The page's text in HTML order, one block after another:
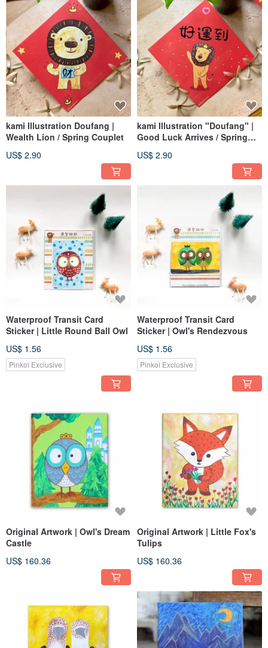
kami Illustration Doufang |
Wealth Lion / Spring Couplet
US$ 2.90
kami Illustration "Doufang" |
Good Luck Arrives / Spring
US$ 2.90
Waterproof Transit Card
Sticker | Little Round Ball Owl
US$ 1.56
Pinkoi Exclusive
Waterproof Transit Card
Sticker | Owl's Rendezvous
US$ 1.56
Pinkoi Exclusive
Original Artwork | Owl's Dream
Castle
US$ 160.36
Original Artwork | Little Fox's
Tulips
US$ 160.36